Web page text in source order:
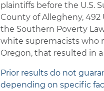
plaintiffs before the U.S.
County of Allegheny, 492
the Southern Poverty
white supremacists who
Oregon, that resulted in
Prior results do not
depending on specific